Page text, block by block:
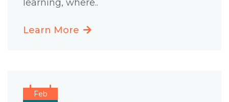
learning, where..
Learn More
Feb